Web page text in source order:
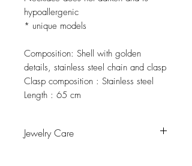
hypoallergenic
* unique models
Composition: Shell with golden
details, stainless steel chain and clasp
Clasp composition : Stainless steel
Length : 65 cm
Jewelry Care